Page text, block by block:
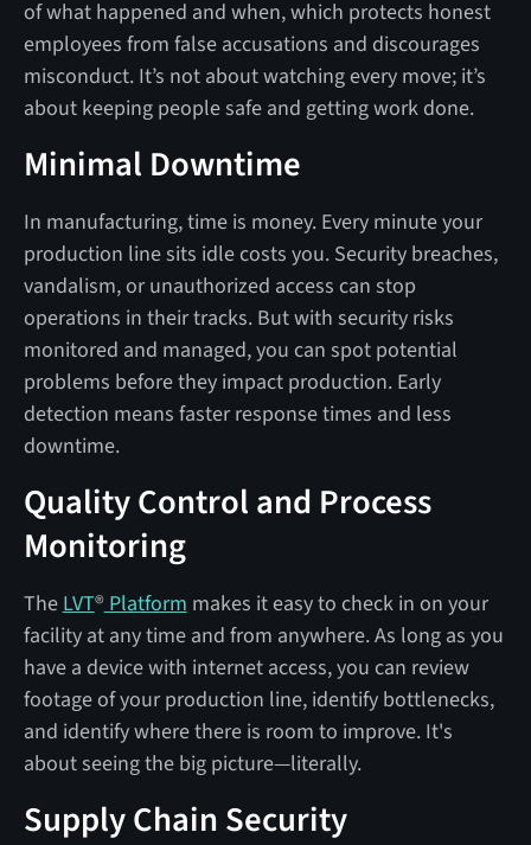
of what happened and when, which protects honest
employees from false accusations and discourages
misconduct. It’s not about watching every move; it’s
about keeping people safe and getting work done.
Minimal Downtime
In manufacturing, time is money. Every minute your
production line sits idle costs you. Security breaches,
vandalism, or unauthorized access can stop
operations in their tracks. But with security risks
monitored and managed, you can spot potential
problems before they impact production. Early
detection means faster response times and less
downtime.
Quality Control and Process
Monitoring
The LVT®Platform makes it easy to check in on your
facility at any time and from anywhere. As long as you
have a device with internet access, you can review
footage of your production line, identify bottlenecks,
and identify where there is room to improve. It's
about seeing the big picture—literally.
Supply Chain Security